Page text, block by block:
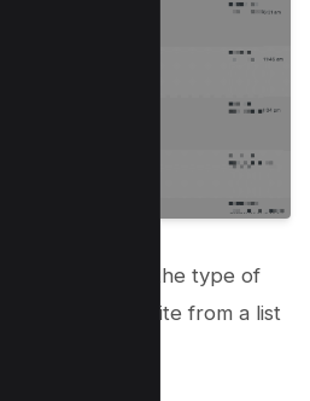
able to choose the type of
for your website from a list